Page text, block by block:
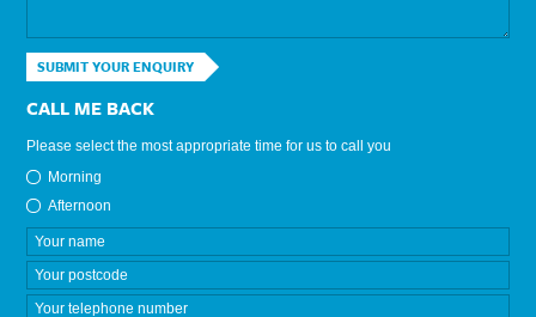
SUBMIT YOUR ENQUIRY
CALL ME BACK
Please select the most appropriate time for us to call you
Morning
Afternoon